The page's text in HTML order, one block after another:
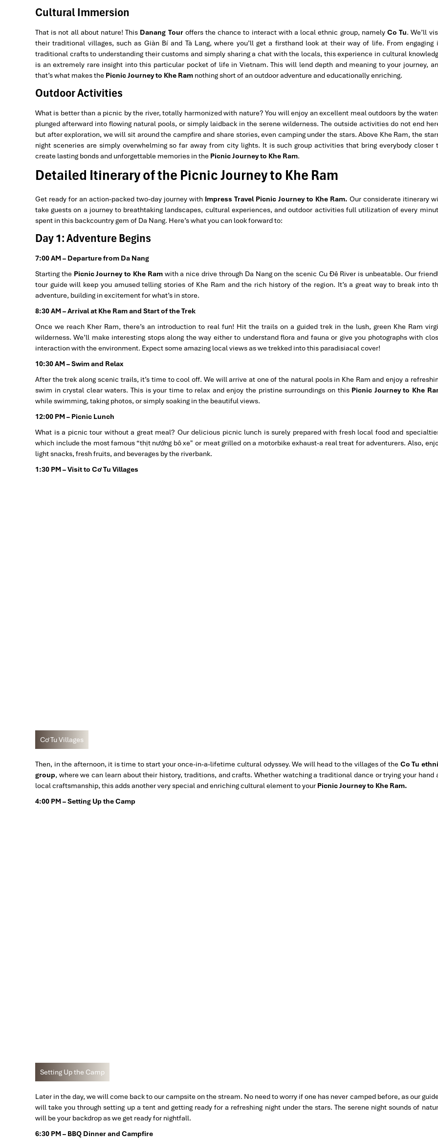
Cultural Immersion
That is not all about nature! This Danang Tour offers the chance to interact with a local ethnic group, namelyCo Tu. We’ll
their traditional villages, such as Giàn Bí and Tà Lang, where you’ll get a firsthand look at their way of life. From engaging
traditional crafts to understanding their customs and simply sharing a chat with the locals, this experience in cultural
is an extremely rare insight into this particular pocket of life in Vietnam. This will lend depth and meaning to your journey,
that’s what makes the Picnic Journey to Khe Ram nothing short of an outdoor adventure and educationally enriching.
Outdoor Activities
What is better than a picnic by the river, totally harmonized with nature? You will enjoy an excellent meal outdoors by the
plunged afterward into flowing natural pools, or simply laidback in the serene wilderness. The outside activities do not end
but after exploration, we will sit around the campfire and share stories, even camping under the stars. Above Khe Ram, the
night sceneries are simply overwhelming so far away from city lights. It is such group activities that bring everybody closer
create lasting bonds and unforgettable memories in the Picnic Journey to Khe Ram.
Detailed Itinerary of the Picnic Journey to Khe Ram
Get ready for an action-packed two-day journey withImpress Travel Picnic Journey to Khe Ram. Our considerate itinerary
take guests on a journey to breathtaking landscapes, cultural experiences, and outdoor activities full utilization of every
spent in this backcountry gem of Da Nang. Here’s what you can look forward to:
Day 1: Adventure Begins
7:00 AM – Departure from Da Nang
Starting the Picnic Journey to Khe Ramwith a nice drive through Da Nang on the scenic Cu Đê River is unbeatable. Our
tour guide will keep you amused telling stories of Khe Ram and the rich history of the region. It’s a great way to break into
adventure, building in excitement for what’s in store.
8:30 AM – Arrival at Khe Ram and Start of the Trek
Once we reach Kher Ram, there’s an introduction to real fun! Hit the trails on a guided trek in the lush, green Khe Ram
wilderness. We’ll make interesting stops along the way either to understand flora and fauna or give you photographs with
interaction with the environment. Expect some amazing local views as we trekked into this paradisiacal cover!
10:30 AM – Swim and Relax
After the trek along scenic trails, it’s time to cool off. We will arrive at one of the natural pools in Khe Ram and enjoy a
swim in crystal clear waters. This is your time to relax and enjoy the pristine surroundings on this Picnic Journey to Khe
while swimming, taking photos, or simply soaking in the beautiful views.
12:00 PM – Picnic Lunch
What is a picnic tour without a great meal? Our delicious picnic lunch is surely prepared with fresh local food and
which include the most famous “thịt nướng bô xe" or meat grilled on a motorbike exhaust-a real treat for adventurers. Also,
light snacks, fresh fruits, and beverages by the riverbank.
1:30 PM – Visit to Cơ Tu Villages
Cơ Tu Villages
Then, in the afternoon, it is time to start your once-in-a-lifetime cultural odyssey. We will head to the villages of the Co Tu
group, where we can learn about their history, traditions, and crafts. Whether watching a traditional dance or trying your hand
local craftsmanship, this adds another very special and enriching cultural element to your Picnic Journey to Khe Ram.
4:00 PM – Setting Up the Camp
Setting Up the Camp
Later in the day, we will come back to our campsite on the stream. No need to worry if one has never camped before, as our
will take you through setting up a tent and getting ready for a refreshing night under the stars. The serene night sounds of
will be your backdrop as we get ready for nightfall.
6:30 PM – BBQ Dinner and Campfire